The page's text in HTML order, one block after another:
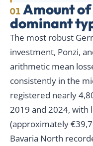
01 Amount
dominant
The most robust
investment, Ponzi,
arithmetic mean
consistently in the
registered nearly
2019 and 2024, with
(approximately
Bavaria North